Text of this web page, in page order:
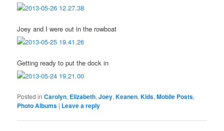
Joey and I were out in the rowboat
Getting ready to put the dock in
Posted in Carolyn, Elizabeth,Joey,Keanen,Kids,Mobile Posts,
Photo Albums | Leave a reply